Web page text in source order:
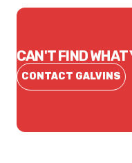
CAN'T FIND WHAT
CONTACT GALVINS